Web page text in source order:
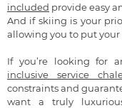
included provide easy
And if skiing is your
allowing you to put your
If you’re looking for
inclusive service
constraints and
want a truly